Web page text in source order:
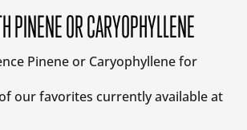
PINENE OR CARYOPHYLLENE
Pinene or Caryophyllene for
our favorites currently available at